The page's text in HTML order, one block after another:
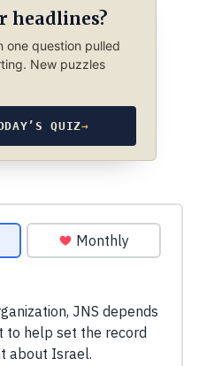
headlines?
one question pulled
New puzzles
QUIZ→